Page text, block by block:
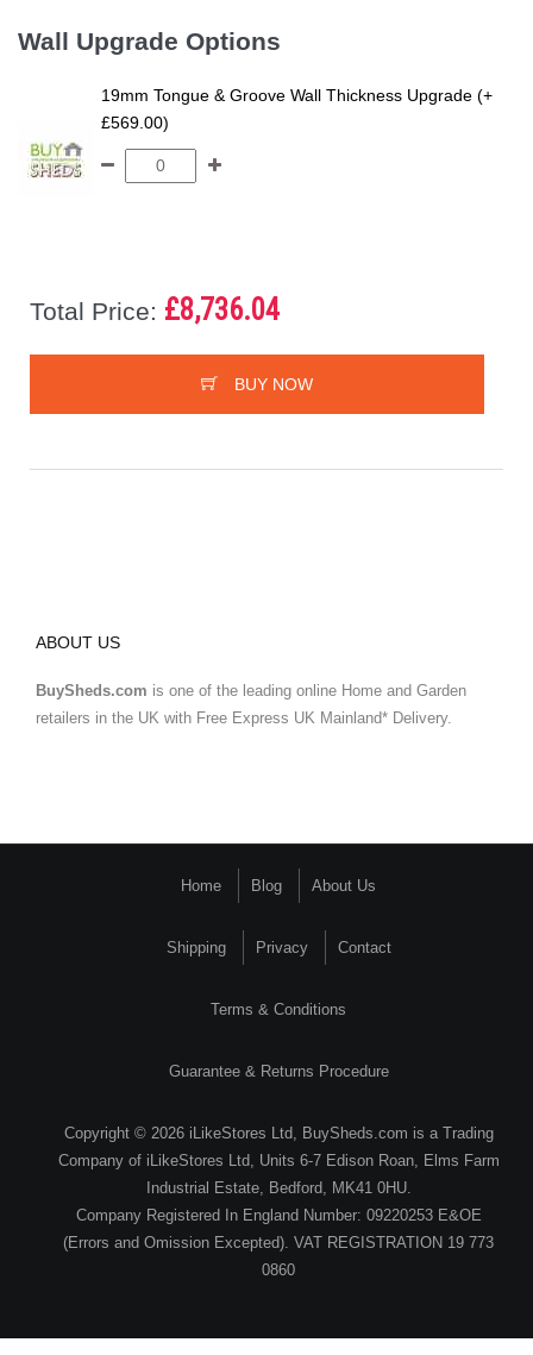
Wall Upgrade Options
19mm Tongue & Groove Wall Thickness Upgrade (+
£569.00)
Total Price: £8,736.04
BUY NOW
ABOUT US
BuySheds.com is one of the leading online Home and Garden
retailers in the UK with Free Express UK Mainland* Delivery.
Home Blog About Us
Shipping Privacy Contact
Terms & Conditions
Guarantee & Returns Procedure
Copyright © 2026 iLikeStores Ltd, BuySheds.com is a Trading
Company of iLikeStores Ltd, Units 6-7 Edison Roan, Elms Farm
Industrial Estate, Bedford, MK41 0HU.
Company Registered In England Number: 09220253 E&OE
(Errors and Omission Excepted). VAT REGISTRATION 19 773
0860